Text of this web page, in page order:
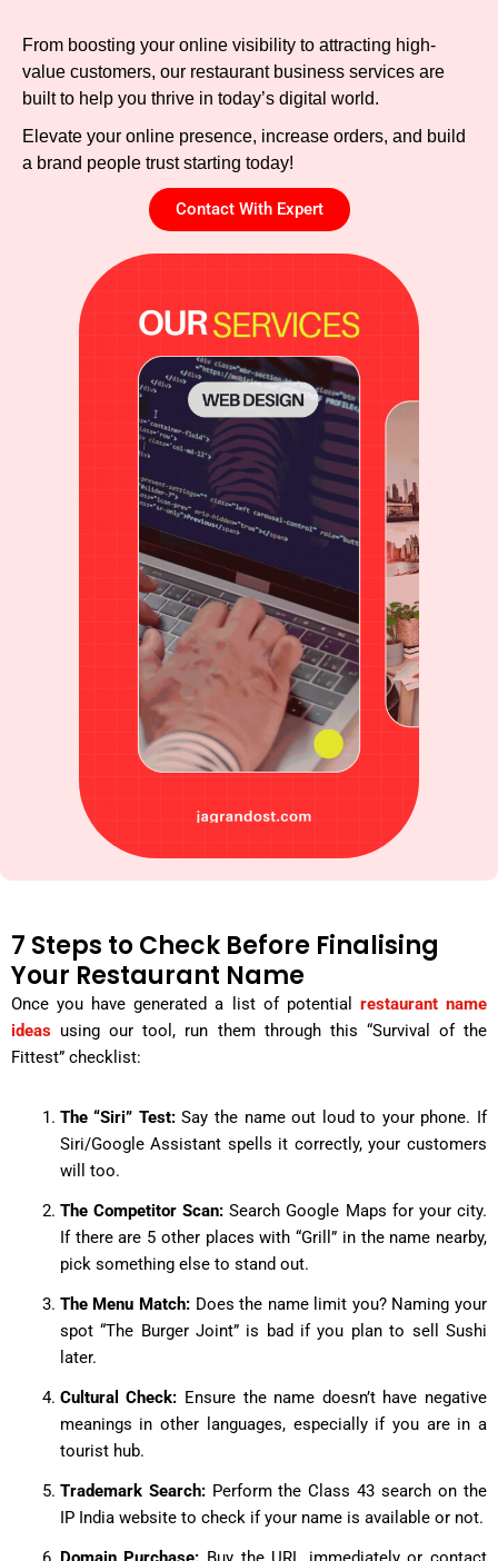
From boosting your online visibility to attracting high-
value customers, our restaurant business services are
built to help you thrive in today’s digital world.
Elevate your online presence, increase orders, and build
a brand people trust starting today!
Contact With Expert
7 Steps to Check Before Finalising
Your Restaurant Name
Once you have generated a list of potential restaurant name
ideas using our tool, run them through this “Survival of the
Fittest” checklist:
The “Siri” Test:Say the name out loud to your phone. If
Siri/Google Assistant spells it correctly, your customers
will too.
The Competitor Scan: Search Google Maps for your city.
If there are 5 other places with “Grill” in the name nearby,
pick something else to stand out.
The Menu Match:Does the name limit you? Naming your
spot “The Burger Joint” is bad if you plan to sell Sushi
later.
Cultural Check: Ensure the name doesn’t have negative
meanings in other languages, especially if you are in a
tourist hub.
Trademark Search:Perform the Class 43 search on the
IP India website to check if your name is available or not.